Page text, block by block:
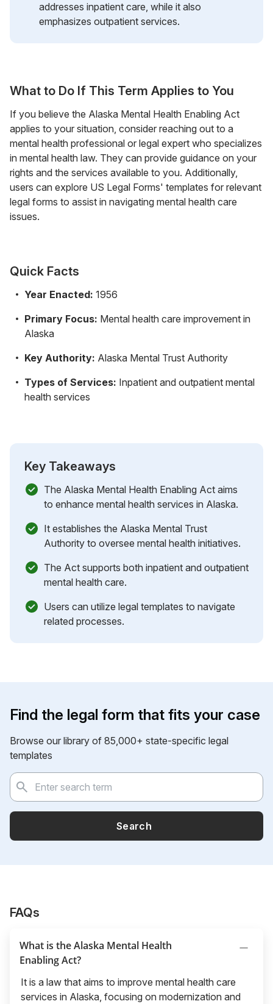
addresses inpatient care, while it also
emphasizes outpatient services.
What to Do If This Term Applies to You
If you believe the Alaska Mental Health Enabling Act
applies to your situation, consider reaching out to a
mental health professional or legal expert who specializes
in mental health law. They can provide guidance on your
rights and the services available to you. Additionally,
users can explore US Legal Forms' templates for relevant
legal forms to assist in navigating mental health care
issues.
Quick Facts
Year Enacted: 1956
Primary Focus: Mental health care improvement in
Alaska
Key Authority: Alaska Mental Trust Authority
Types of Services: Inpatient and outpatient mental
health services
Key Takeaways
The Alaska Mental Health Enabling Act aims
to enhance mental health services in Alaska.
It establishes the Alaska Mental Trust
Authority to oversee mental health initiatives.
The Act supports both inpatient and outpatient
mental health care.
Users can utilize legal templates to navigate
related processes.
Find the legal form that fits your case
Browse our library of 85,000+ state-specific legal
templates
Search
FAQs
What is the Alaska Mental Health
Enabling Act?
It is a law that aims to improve mental health care
services in Alaska, focusing on modernization and